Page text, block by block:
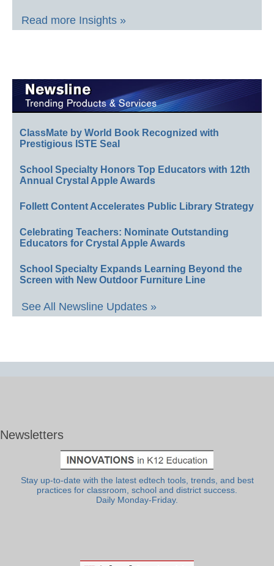
Read more Insights »
ClassMate by World Book Recognized with
Prestigious ISTE Seal
School Specialty Honors Top Educators with 12th
Annual Crystal Apple Awards
Follett Content Accelerates Public Library Strategy
Celebrating Teachers: Nominate Outstanding
Educators for Crystal Apple Awards
School Specialty Expands Learning Beyond the
Screen with New Outdoor Furniture Line
See All Newsline Updates »
Newsletters
Stay up-to-date with the latest edtech tools, trends, and best
practices for classroom, school and district success.
Daily Monday-Friday.